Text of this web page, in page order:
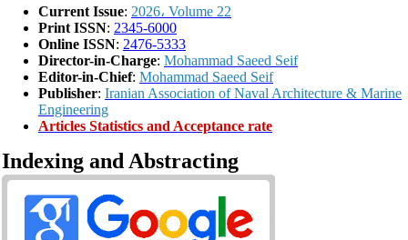
Current Issue: 2026، Volume 22
Print ISSN: 2345-6000
Online ISSN: 2476-5333
Director-in-Charge: Mohammad Saeed Seif
Editor-in-Chief: Mohammad Saeed Seif
Publisher: Iranian Association of Naval Architecture & Marine
Engineering
Articles Statistics and Acceptance rate
Indexing and Abstracting